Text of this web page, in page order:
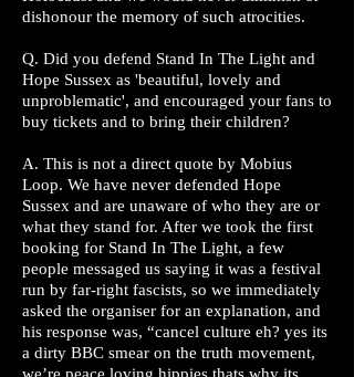
dishonour the memory of such atrocities.
Q. Did you defend Stand In The Light and
Hope Sussex as 'beautiful, lovely and
unproblematic', and encouraged your fans to
buy tickets and to bring their children?
A. This is not a direct quote by Mobius
Loop. We have never defended Hope
Sussex and are unaware of who they are or
what they stand for. After we took the first
booking for Stand In The Light, a few
people messaged us saying it was a festival
run by far-right fascists, so we immediately
asked the organiser for an explanation, and
his response was, “cancel culture eh? yes its
a dirty BBC smear on the truth movement,